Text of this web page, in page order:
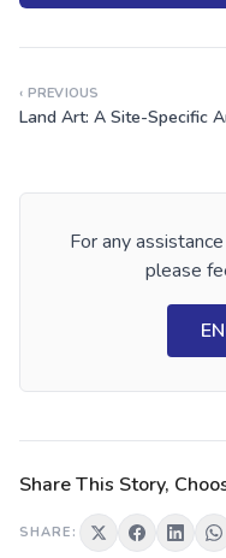
‹ PREVIOUS
Land Art: A Site-Specific
For any
please
Share This Story,
SHARE: